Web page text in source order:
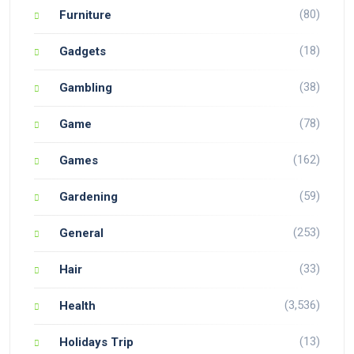
Furniture (80)
Gadgets (18)
Gambling (38)
Game (78)
Games (162)
Gardening (59)
General (253)
Hair (33)
Health (3,536)
Holidays Trip (13)